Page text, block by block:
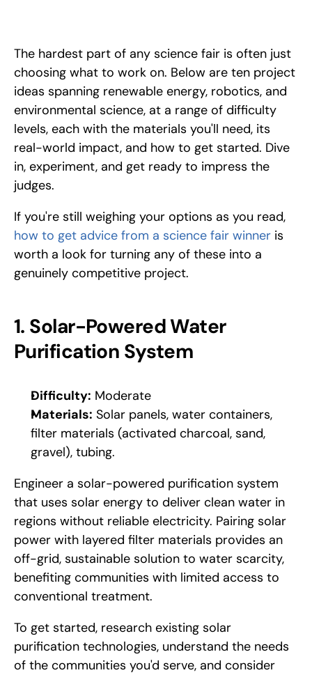
The hardest part of any science fair is often just
choosing what to work on. Below are ten project
ideas spanning renewable energy, robotics, and
environmental science, at a range of difficulty
levels, each with the materials you'll need, its
real-world impact, and how to get started. Dive
in, experiment, and get ready to impress the
judges.
how to get advice from a science fair winner is
worth a look for turning any of these into a
genuinely competitive project.
1. Solar-Powered Water
Purification System
Difficulty: Moderate
Materials: Solar panels, water containers,
filter materials (activated charcoal, sand,
gravel), tubing.
Engineer a solar-powered purification system
that uses solar energy to deliver clean water in
regions without reliable electricity. Pairing solar
power with layered filter materials provides an
off-grid, sustainable solution to water scarcity,
benefiting communities with limited access to
conventional treatment.
To get started, research existing solar
purification technologies, understand the needs
of the communities you'd serve, and consider